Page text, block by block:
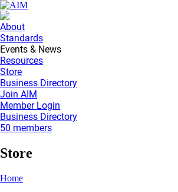
About
Standards
Events & News
Resources
Store
Business Directory
Join AIM
Member Login
Business Directory
50 members
Store
Home